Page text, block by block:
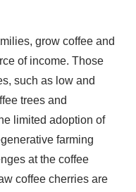
grow coffee and
of income. Those
such as low and
trees and
limited adoption of
farming
at the coffee
coffee cherries are